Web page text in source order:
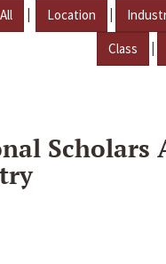
All | Location |
Class |
Scholars